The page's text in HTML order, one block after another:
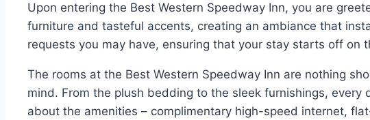
Upon entering the Best Western Speedway Inn, you are
furniture and tasteful accents, creating an ambiance that
requests you may have, ensuring that your stay starts off on
The rooms at the Best Western Speedway Inn are nothing
mind. From the plush bedding to the sleek furnishings,
about the amenities – complimentary high-speed internet,